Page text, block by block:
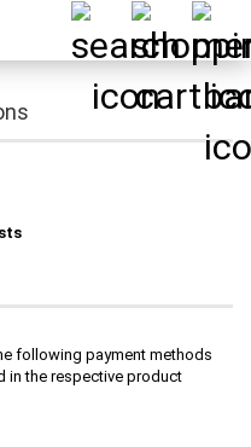
following payment methods
in the respective product